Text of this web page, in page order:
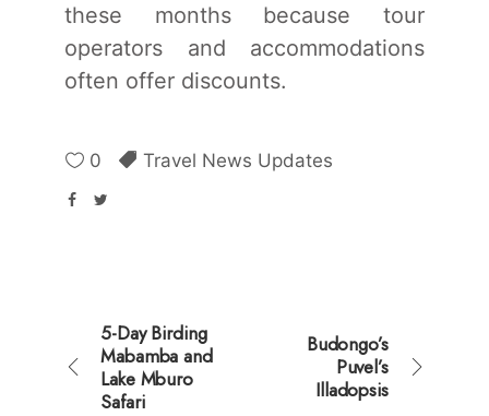
these months because tour
operators and accommodations
often offer discounts.
0 Travel News Updates
5-Day Birding
Mabamba and
Lake Mburo
Safari
Budongo’s
Puvel’s
Illadopsis